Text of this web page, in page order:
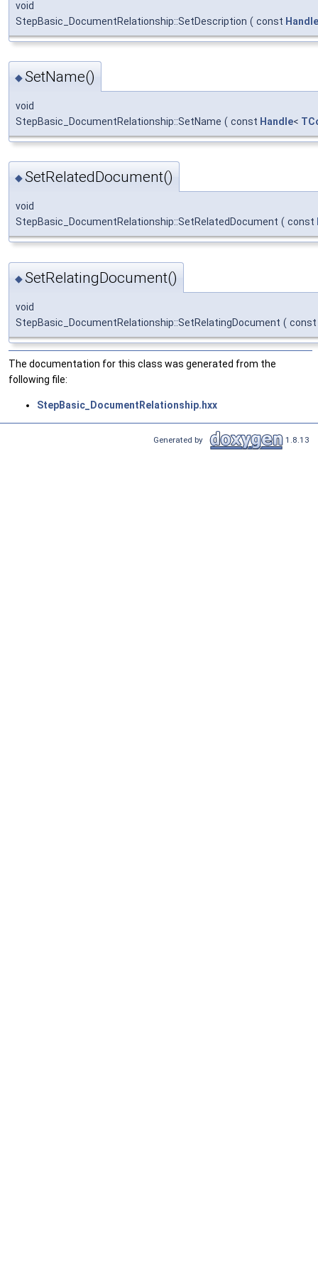
void
StepBasic_DocumentRelationship::SetDescription ( const Handle
◆SetName()
void
StepBasic_DocumentRelationship::SetName ( const Handle<
◆SetRelatedDocument()
void
StepBasic_DocumentRelationship::SetRelatedDocument ( const
◆SetRelatingDocument()
void
StepBasic_DocumentRelationship::SetRelatingDocument ( const
The documentation for this class was generated from the
following file:
StepBasic_DocumentRelationship.hxx
Generated by 1.8.13